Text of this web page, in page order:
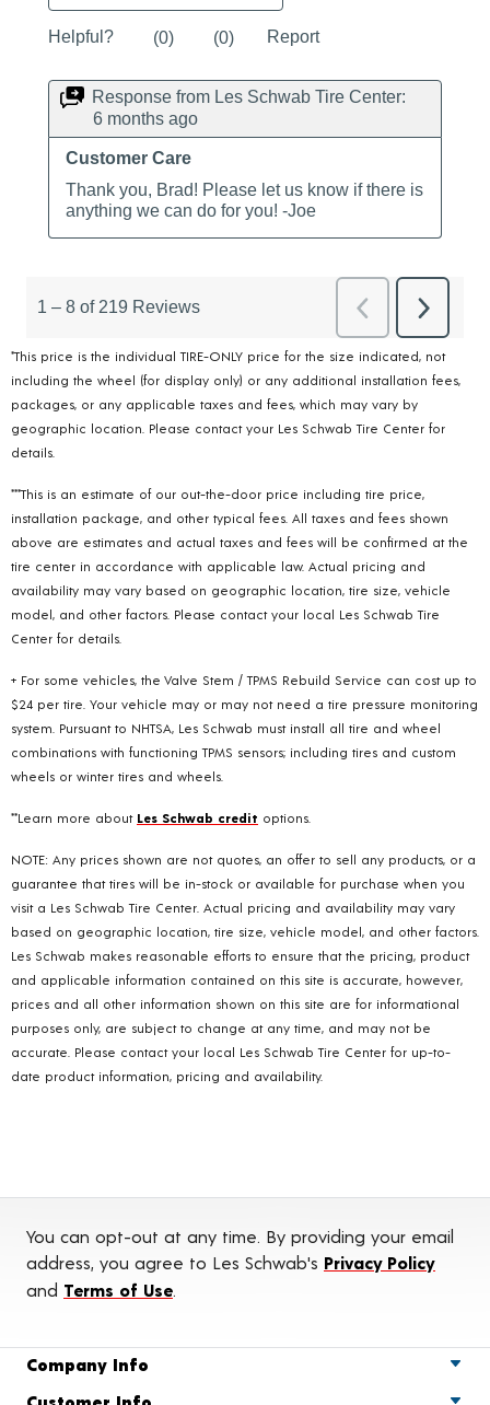
*This price is the individual TIRE-ONLY price for the size indicated, not
including the wheel (for display only) or any additional installation fees,
packages, or any applicable taxes and fees, which may vary by
geographic location. Please contact your Les Schwab Tire Center for
details.
***This is an estimate of our out-the-door price including tire price,
installation package, and other typical fees. All taxes and fees shown
above are estimates and actual taxes and fees will be confirmed at the
tire center in accordance with applicable law. Actual pricing and
availability may vary based on geographic location, tire size, vehicle
model, and other factors. Please contact your local Les Schwab Tire
Center for details.
+ For some vehicles, the Valve Stem / TPMS Rebuild Service can cost up to
$24 per tire. Your vehicle may or may not need a tire pressure monitoring
system. Pursuant to NHTSA, Les Schwab must install all tire and wheel
combinations with functioning TPMS sensors; including tires and custom
wheels or winter tires and wheels.
**Learn more about Les Schwab credit options.
NOTE: Any prices shown are not quotes, an offer to sell any products, or a
guarantee that tires will be in-stock or available for purchase when you
visit a Les Schwab Tire Center. Actual pricing and availability may vary
based on geographic location, tire size, vehicle model, and other factors.
Les Schwab makes reasonable efforts to ensure that the pricing, product
and applicable information contained on this site is accurate, however,
prices and all other information shown on this site are for informational
purposes only, are subject to change at any time, and may not be
accurate. Please contact your local Les Schwab Tire Center for up-to-
date product information, pricing and availability.
You can opt-out at any time. By providing your email
address, you agree to Les Schwab's Privacy Policy
and Terms of Use
Company Info
Customer Info